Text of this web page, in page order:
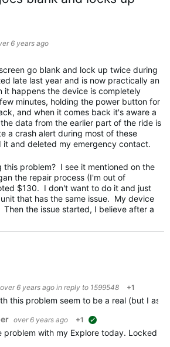
6 years ago
go blank and lock up twice during
late last year and is now practically an
it happens the device is completely
minutes, holding the power button for
and when it comes back it's aware a
data from the earlier part of the ride is
a crash alert during most of these
it and deleted my emergency contact.
this problem? I see it mentioned on the
the repair process (I'm out of
$130. I don't want to do it and just
that has the same issue. My device
the issue started, I believe after a
over 6 years ago in reply to 1599548 +1
this problem seem to be a real (but I
over 6 years ago +1
problem with my Explore today. Locked